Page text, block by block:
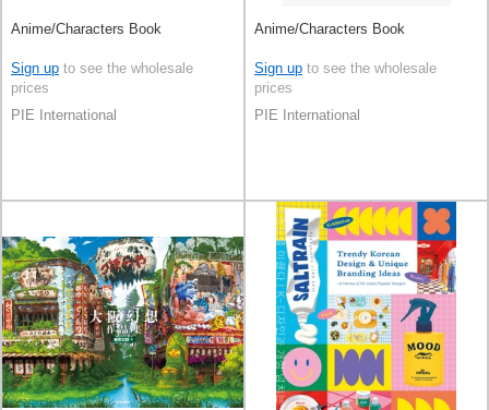
Anime/Characters Book
Sign up to see the wholesale
prices
PIE International
Anime/Characters Book
Sign up to see the wholesale
prices
PIE International